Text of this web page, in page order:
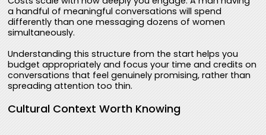
a handful of meaningful conversations will spend
differently than one messaging dozens of women
simultaneously.
Understanding this structure from the start helps you
budget appropriately and focus your time and credits on
conversations that feel genuinely promising, rather than
spreading attention too thin.
Cultural Context Worth Knowing